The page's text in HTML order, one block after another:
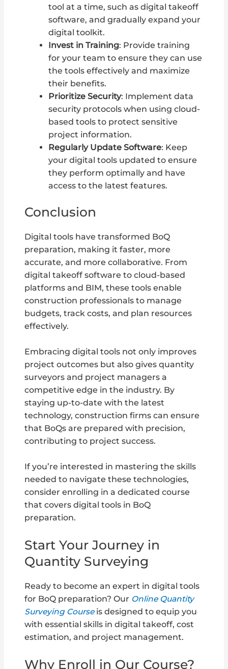
tool at a time, such as digital takeoff
software, and gradually expand your
digital toolkit.
Invest in Training: Provide training
for your team to ensure they can use
the tools effectively and maximize
their benefits.
Prioritize Security: Implement data
security protocols when using cloud-
based tools to protect sensitive
project information.
Regularly Update Software: Keep
your digital tools updated to ensure
they perform optimally and have
access to the latest features.
Conclusion
Digital tools have transformed BoQ
preparation, making it faster, more
accurate, and more collaborative. From
digital takeoff software to cloud-based
platforms and BIM, these tools enable
construction professionals to manage
budgets, track costs, and plan resources
effectively.
Embracing digital tools not only improves
project outcomes but also gives quantity
surveyors and project managers a
competitive edge in the industry. By
staying up-to-date with the latest
technology, construction firms can ensure
that BoQs are prepared with precision,
contributing to project success.
If you’re interested in mastering the skills
needed to navigate these technologies,
consider enrolling in a dedicated course
that covers digital tools in BoQ
preparation.
Start Your Journey in
Quantity Surveying
Ready to become an expert in digital tools
for BoQ preparation? Our Online Quantity
Surveying Courseis designed to equip you
with essential skills in digital takeoff, cost
estimation, and project management.
Why Enroll in Our Course?